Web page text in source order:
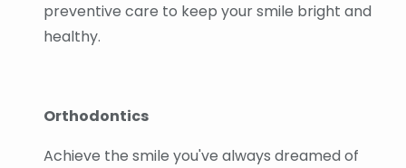
preventive care to keep your smile bright and
healthy.
Orthodontics
Achieve the smile you've always dreamed of